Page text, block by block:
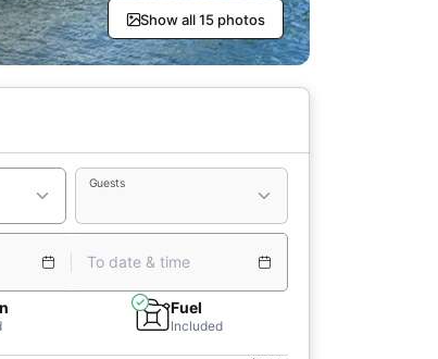
Show all 15 photos
Guests
To date & time
Fuel
Included